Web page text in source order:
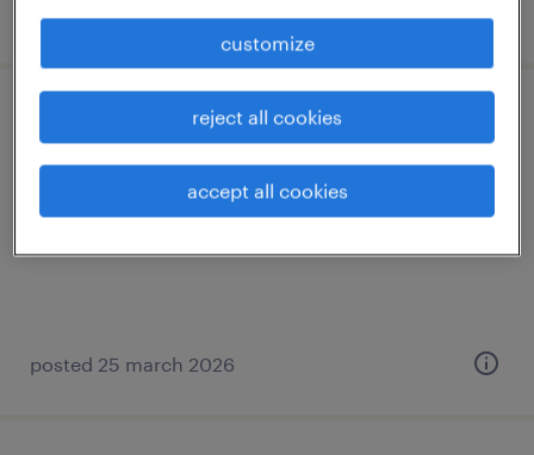
posted 3 july 2026
operaio metalmeccanico - giuntista
temporary
posted 25 march 2026
customize
reject all cookies
accept all cookies